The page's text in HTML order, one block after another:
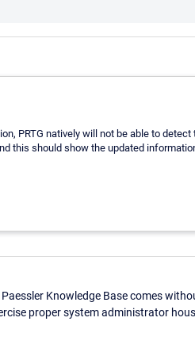
PRTG natively will not be able to
this should show the updated
Knowledge Base comes
proper system administrator